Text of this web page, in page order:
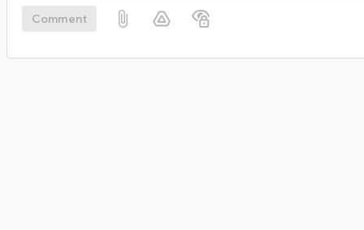
Comment